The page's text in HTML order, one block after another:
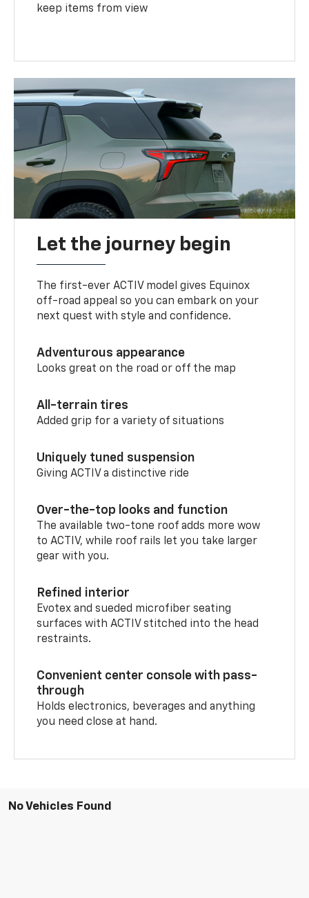
keep items from view
Let the journey begin
The first-ever ACTIV model gives Equinox
off-road appeal so you can embark on your
next quest with style and confidence.
Adventurous appearance
Looks great on the road or off the map
All-terrain tires
Added grip for a variety of situations
Uniquely tuned suspension
Giving ACTIV a distinctive ride
Over-the-top looks and function
The available two-tone roof adds more wow
to ACTIV, while roof rails let you take larger
gear with you.
Refined interior
Evotex and sueded microfiber seating
surfaces with ACTIV stitched into the head
restraints.
Convenient center console with pass-
through
Holds electronics, beverages and anything
you need close at hand.
No Vehicles Found